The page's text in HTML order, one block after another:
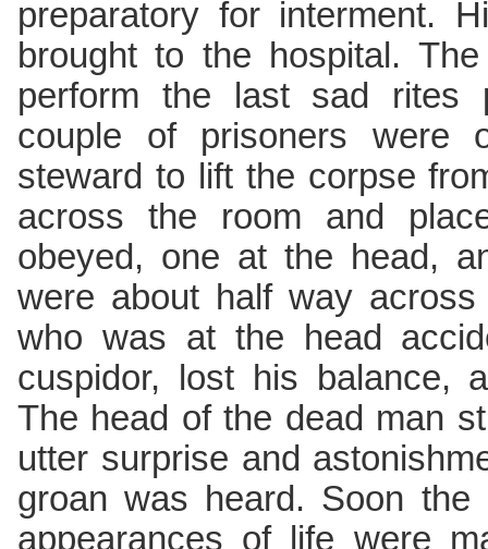
preparatory for interment.
brought to the hospital.
perform the last sad rites
couple of prisoners were
steward to lift the corpse
across the room and
obeyed, one at the head,
were about half way
who was at the head
cuspidor, lost his balance,
The head of the dead man
utter surprise and
groan was heard. Soon
appearances of life were